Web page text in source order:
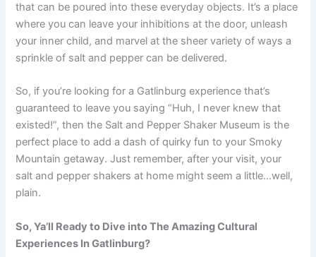
that can be poured into these everyday objects. It’s a place
where you can leave your inhibitions at the door, unleash
your inner child, and marvel at the sheer variety of ways a
sprinkle of salt and pepper can be delivered.
So, if you’re looking for a Gatlinburg experience that’s
guaranteed to leave you saying “Huh, I never knew that
existed!”, then the Salt and Pepper Shaker Museum is the
perfect place to add a dash of quirky fun to your Smoky
Mountain getaway. Just remember, after your visit, your
salt and pepper shakers at home might seem a little…well,
plain.
So, Ya’ll Ready to Dive into The Amazing Cultural
Experiences In Gatlinburg?